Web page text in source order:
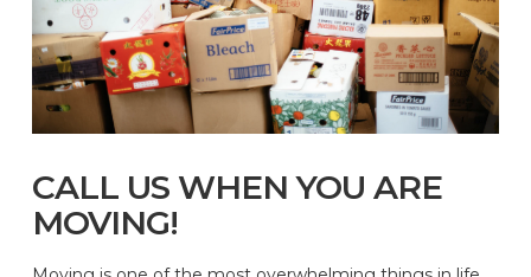
CALL US WHEN YOU ARE
MOVING!